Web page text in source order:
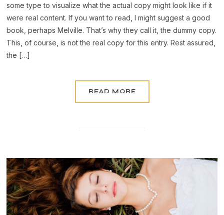
some type to visualize what the actual copy might look like if it
were real content. If you want to read, I might suggest a good
book, perhaps Melville. That’s why they call it, the dummy copy.
This, of course, is not the real copy for this entry. Rest assured,
the […]
READ MORE